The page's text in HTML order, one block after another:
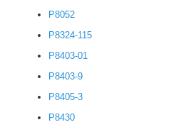
P8052
P8324-115
P8403-01
P8403-9
P8405-3
P8430